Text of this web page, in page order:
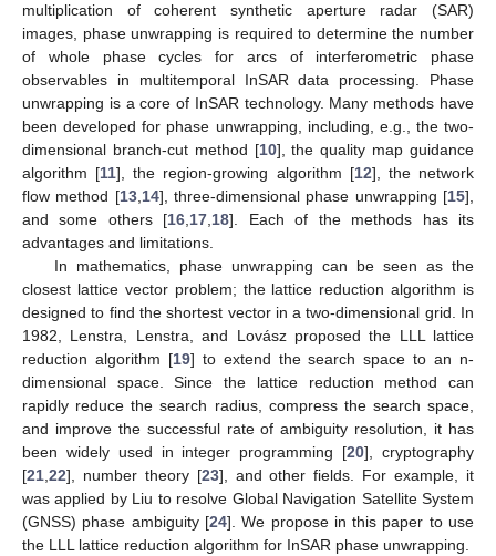
multiplication of coherent synthetic aperture radar (SAR)
images, phase unwrapping is required to determine the number
of whole phase cycles for arcs of interferometric phase
observables in multitemporal InSAR data processing. Phase
unwrapping is a core of InSAR technology. Many methods have
been developed for phase unwrapping, including, e.g., the two-
dimensional branch-cut method [10], the quality map guidance
algorithm [11], the region-growing algorithm [12], the network
flow method [13,14], three-dimensional phase unwrapping [15],
and some others [16,17,18]. Each of the methods has its
advantages and limitations.
In mathematics, phase unwrapping can be seen as the
closest lattice vector problem; the lattice reduction algorithm is
designed to find the shortest vector in a two-dimensional grid. In
1982, Lenstra, Lenstra, and Lovász proposed the LLL lattice
reduction algorithm [19] to extend the search space to an n-
dimensional space. Since the lattice reduction method can
rapidly reduce the search radius, compress the search space,
and improve the successful rate of ambiguity resolution, it has
been widely used in integer programming [20], cryptography
[21,22], number theory [23], and other fields. For example, it
was applied by Liu to resolve Global Navigation Satellite System
(GNSS) phase ambiguity [24]. We propose in this paper to use
the LLL lattice reduction algorithm for InSAR phase unwrapping.